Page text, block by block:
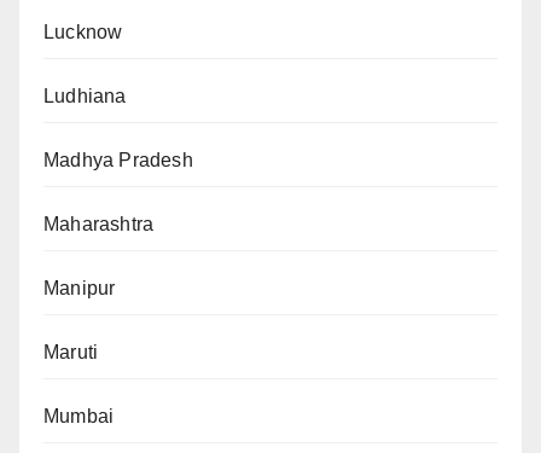
Lucknow
Ludhiana
Madhya Pradesh
Maharashtra
Manipur
Maruti
Mumbai